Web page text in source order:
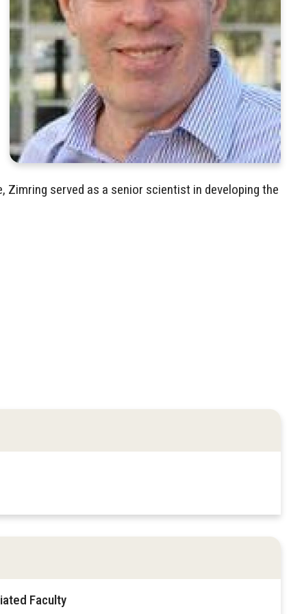
served as a senior scientist in developing the
Faculty